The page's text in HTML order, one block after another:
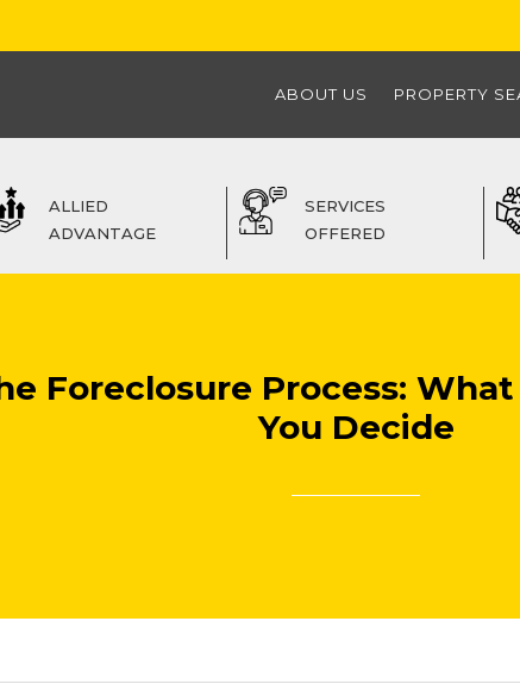
ABOUT US PROPERTY
ALLIED
ADVANTAGE
SERVICES
OFFERED
Foreclosure Process:
You Decide